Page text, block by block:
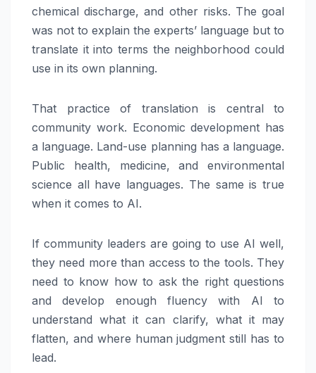
chemical discharge, and other risks. The goal
was not to explain the experts’ language but to
translate it into terms the neighborhood could
use in its own planning.
That practice of translation is central to
community work. Economic development has
a language. Land-use planning has a language.
Public health, medicine, and environmental
science all have languages. The same is true
when it comes to AI.
If community leaders are going to use AI well,
they need more than access to the tools. They
need to know how to ask the right questions
and develop enough fluency with AI to
understand what it can clarify, what it may
flatten, and where human judgment still has to
lead.